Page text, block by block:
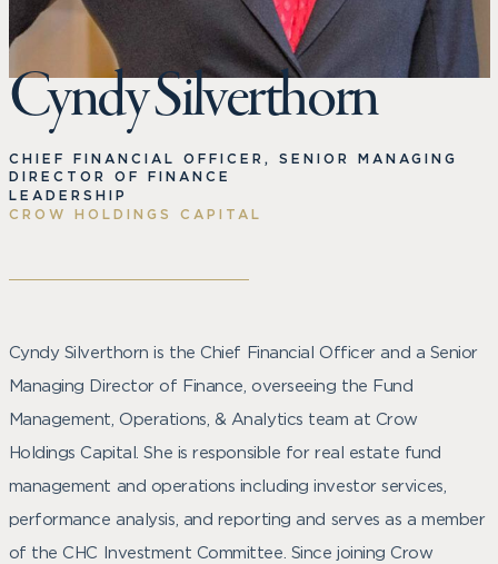
Cyndy Silverthorn
CHIEF FINANCIAL OFFICER, SENIOR MANAGING
DIRECTOR OF FINANCE
LEADERSHIP
CROW HOLDINGS CAPITAL
Cyndy Silverthorn is the Chief Financial Officer and a Senior
Managing Director of Finance, overseeing the Fund
Management, Operations, & Analytics team at Crow
Holdings Capital. She is responsible for real estate fund
management and operations including investor services,
performance analysis, and reporting and serves as a member
of the CHC Investment Committee. Since joining Crow